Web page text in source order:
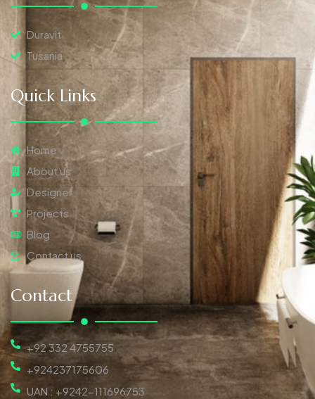
Duravit
Tusania
Quick Links
Home
About us
Designer
Projects
Blog
Contact us
Contact
+92 332 4755755
+924237175606
UAN : +9242-111696753